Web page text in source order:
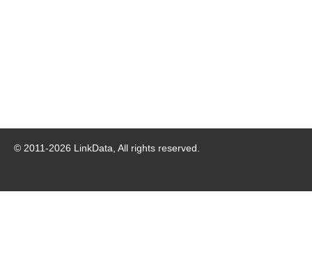
© 2011-2026 LinkData, All rights reserved.